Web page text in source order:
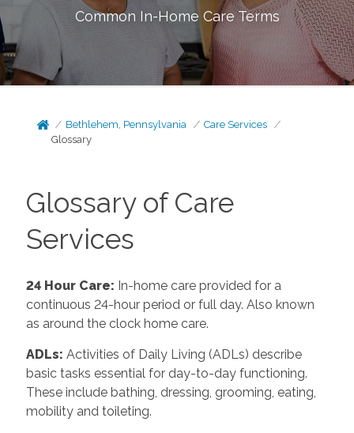
Common In-Home Care Terms
Bethlehem, Pennsylvania
Care Services
Glossary
Glossary of Care
Services
24 Hour Care: In-home care provided for a
continuous 24-hour period or full day. Also known
as around the clock home care.
ADLs: Activities of Daily Living (ADLs) describe
basic tasks essential for day-to-day functioning.
These include bathing, dressing, grooming, eating,
mobility and toileting.